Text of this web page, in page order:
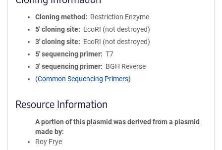
Cloning method
Restriction Enzyme
5′ cloning site
EcoRI (not destroyed)
3′ cloning site
EcoRI (not destroyed)
5′ sequencing primer
T7
3′ sequencing primer
BGH Reverse
(Common Sequencing Primers)
Resource Information
A portion of this plasmid was derived from a plasmid
made by
Roy Frye